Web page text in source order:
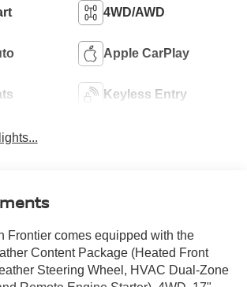
4WD/AWD
Apple CarPlay
Keyless Entry
Frontier comes equipped with the
Content Package (Heated Front
Steering Wheel, HVAC Dual-Zone